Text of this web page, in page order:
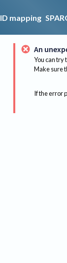
ID mapping
An
You can try
Make sure
If the error